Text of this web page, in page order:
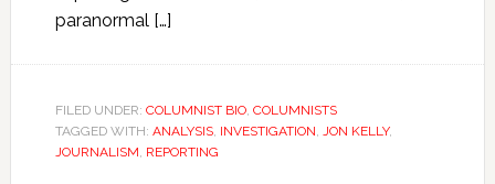
paranormal […]
FILED UNDER: COLUMNIST BIO, COLUMNISTS
TAGGED WITH: ANALYSIS, INVESTIGATION, JON KELLY,
JOURNALISM, REPORTING